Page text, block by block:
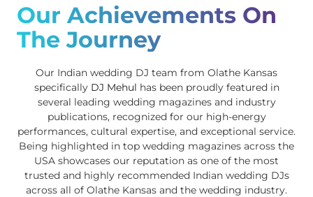
Our Achievements On
The Journey
Our Indian wedding DJ team from Olathe Kansas
specifically DJ Mehul has been proudly featured in
several leading wedding magazines and industry
publications, recognized for our high-energy
performances, cultural expertise, and exceptional service.
Being highlighted in top wedding magazines across the
USA showcases our reputation as one of the most
trusted and highly recommended Indian wedding DJs
across all of Olathe Kansas and the wedding industry.